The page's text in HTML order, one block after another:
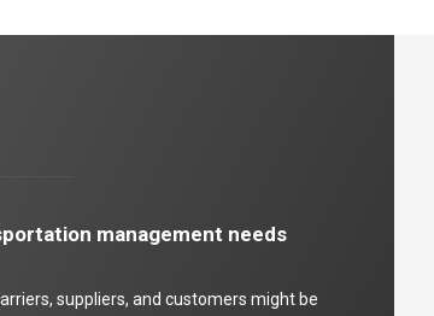
management needs
suppliers, and customers might be